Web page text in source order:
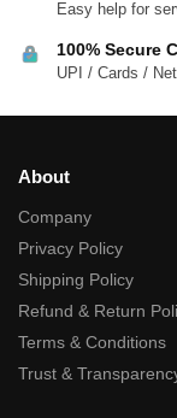
Easy help for
100% Secure
UPI / Cards /
About
Company
Privacy Policy
Shipping Policy
Refund & Return
Terms & Conditions
Trust &